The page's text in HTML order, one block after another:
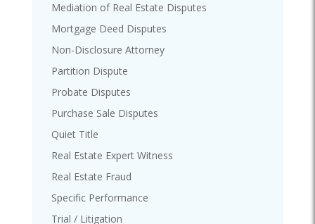
Mediation of Real Estate Disputes
Mortgage Deed Disputes
Non-Disclosure Attorney
Partition Dispute
Probate Disputes
Purchase Sale Disputes
Quiet Title
Real Estate Expert Witness
Real Estate Fraud
Specific Performance
Trial / Litigation